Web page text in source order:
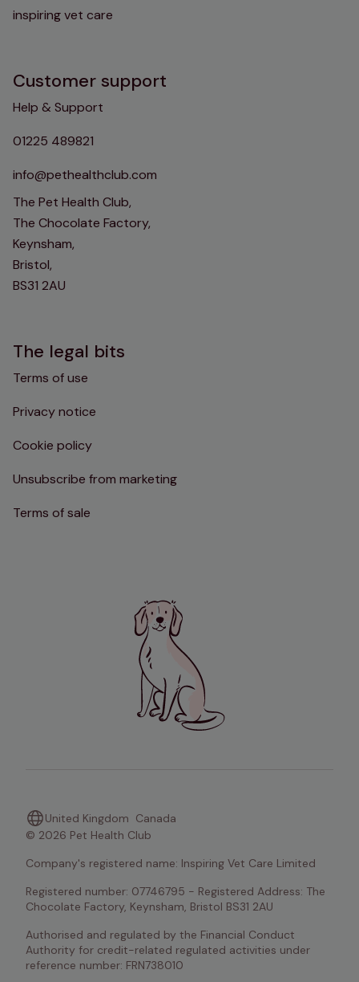
inspiring vet care
Customer support
Help & Support
01225 489821
info@pethealthclub.com
The Pet Health Club,
The Chocolate Factory,
Keynsham,
Bristol,
BS31 2AU
The legal bits
Terms of use
Privacy notice
Cookie policy
Unsubscribe from marketing
Terms of sale
United Kingdom Canada
© 2026 Pet Health Club
Company's registered name: Inspiring Vet Care Limited
Registered number: 07746795 - Registered Address: The
Chocolate Factory, Keynsham, Bristol BS31 2AU
Authorised and regulated by the Financial Conduct
Authority for credit-related regulated activities under
reference number: FRN738010